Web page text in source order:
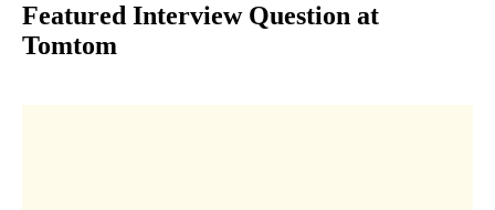
Featured Interview Question at
Tomtom